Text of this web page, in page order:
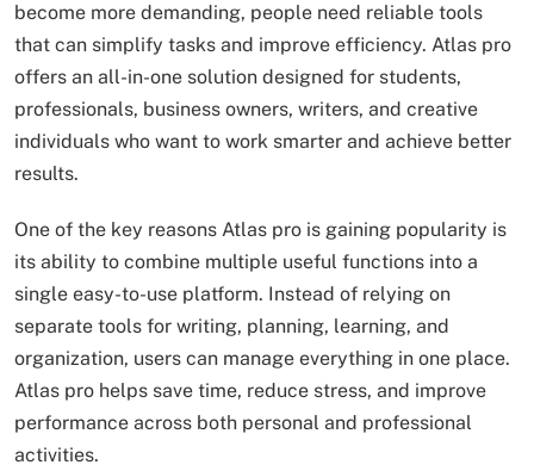
become more demanding, people need reliable tools
that can simplify tasks and improve efficiency. Atlas pro
offers an all-in-one solution designed for students,
professionals, business owners, writers, and creative
individuals who want to work smarter and achieve better
results.
One of the key reasons Atlas pro is gaining popularity is
its ability to combine multiple useful functions into a
single easy-to-use platform. Instead of relying on
separate tools for writing, planning, learning, and
organization, users can manage everything in one place.
Atlas pro helps save time, reduce stress, and improve
performance across both personal and professional
activities.